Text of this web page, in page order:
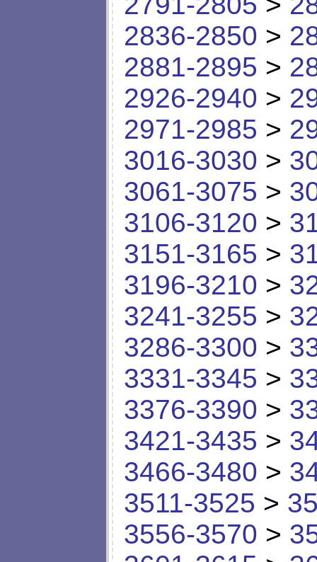
2836-2850 >
2881-2895 >
2926-2940 >
2971-2985 >
3016-3030 >
3061-3075 >
3106-3120 >
3151-3165 >
3196-3210 >
3241-3255 >
3286-3300 >
3331-3345 >
3376-3390 >
3421-3435 >
3466-3480 >
3511-3525 >
3556-3570 >